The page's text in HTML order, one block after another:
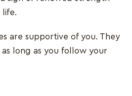
life.
are supportive of you. They
long as you follow your